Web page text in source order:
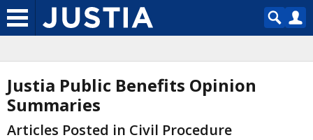
Justia Public Benefits Opinion
Summaries
Articles Posted in Civil Procedure